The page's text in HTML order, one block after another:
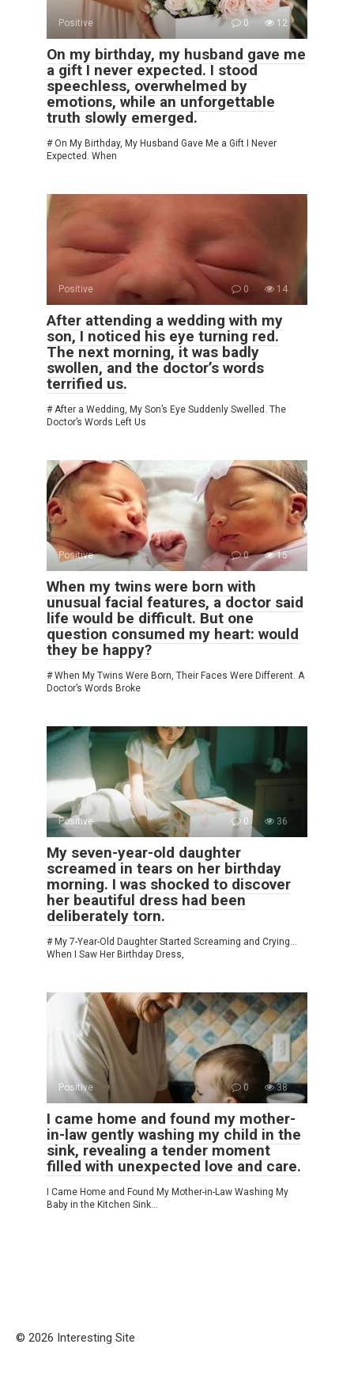
Positive 0 12
On my birthday, my husband gave me
a gift I never expected. I stood
speechless, overwhelmed by
emotions, while an unforgettable
truth slowly emerged.
# On My Birthday, My Husband Gave Me a Gift I Never
Expected. When
Positive 0 14
After attending a wedding with my
son, I noticed his eye turning red.
The next morning, it was badly
swollen, and the doctor’s words
terrified us.
# After a Wedding, My Son’s Eye Suddenly Swelled. The
Doctor’s Words Left Us
Positive 0 15
When my twins were born with
unusual facial features, a doctor said
life would be difficult. But one
question consumed my heart: would
they be happy?
# When My Twins Were Born, Their Faces Were Different. A
Doctor’s Words Broke
Positive 0 36
My seven-year-old daughter
screamed in tears on her birthday
morning. I was shocked to discover
her beautiful dress had been
deliberately torn.
# My 7-Year-Old Daughter Started Screaming and Crying…
When I Saw Her Birthday Dress,
Positive 0 38
I came home and found my mother-
in-law gently washing my child in the
sink, revealing a tender moment
filled with unexpected love and care.
I Came Home and Found My Mother-in-Law Washing My
Baby in the Kitchen Sink…
© 2026 Interesting Site